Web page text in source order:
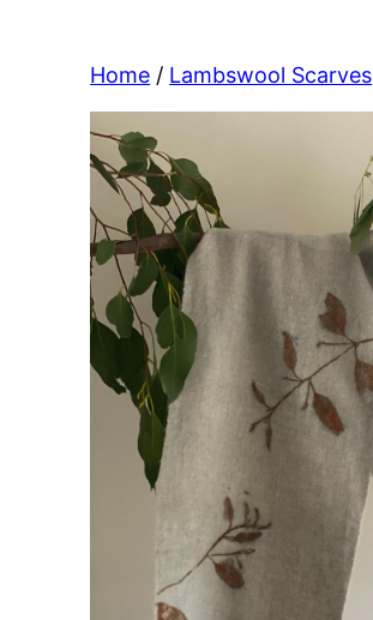
Home / Lambswool Scarves